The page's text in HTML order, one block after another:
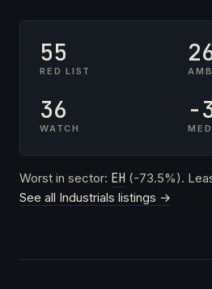
55
RED LIST
36
WATCH
-
Worst in sector: EH (-73.5%).
See all Industrials listings →